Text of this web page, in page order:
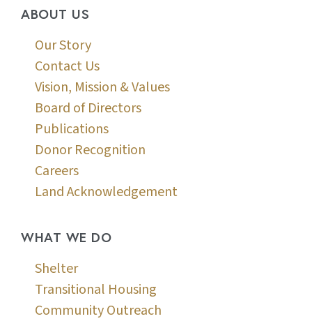
ABOUT US
Our Story
Contact Us
Vision, Mission & Values
Board of Directors
Publications
Donor Recognition
Careers
Land Acknowledgement
WHAT WE DO
Shelter
Transitional Housing
Community Outreach